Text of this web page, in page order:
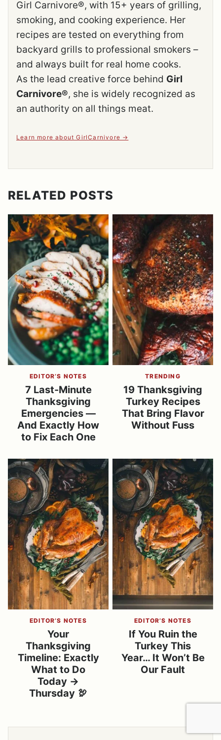
Girl Carnivore®, with 15+ years of grilling,
smoking, and cooking experience. Her
recipes are tested on everything from
backyard grills to professional smokers –
and always built for real home cooks.
As the lead creative force behind Girl
Carnivore®, she is widely recognized as
an authority on all things meat.
Learn more about GirlCarnivore
RELATED POSTS
EDITOR’S NOTES
7 Last-Minute
Thanksgiving
Emergencies —
And Exactly How
to Fix Each One
TRENDING
19 Thanksgiving
Turkey Recipes
That Bring Flavor
Without Fuss
EDITOR’S NOTES
Your
Thanksgiving
Timeline: Exactly
What to Do
Today →
Thursday 🦃
EDITOR’S NOTES
If You Ruin the
Turkey This
Year… It Won’t Be
Our Fault